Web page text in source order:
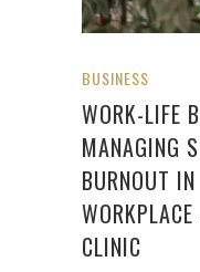
BUSINESS
WORK-LIFE
MANAGING
BURNOUT
CLINIC